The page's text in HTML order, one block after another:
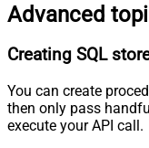
Advanced
Creating SQL
You can create
then only pass
execute your API call.